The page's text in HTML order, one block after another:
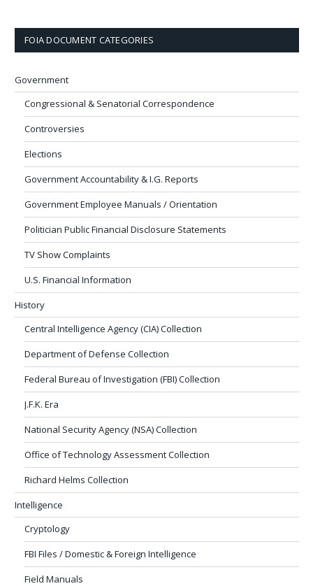
FOIA DOCUMENT CATEGORIES
Government
Congressional & Senatorial Correspondence
Controversies
Elections
Government Accountability & I.G. Reports
Government Employee Manuals / Orientation
Politician Public Financial Disclosure Statements
TV Show Complaints
U.S. Financial Information
History
Central Intelligence Agency (CIA) Collection
Department of Defense Collection
Federal Bureau of Investigation (FBI) Collection
J.F.K. Era
National Security Agency (NSA) Collection
Office of Technology Assessment Collection
Richard Helms Collection
Intelligence
Cryptology
FBI Files / Domestic & Foreign Intelligence
Field Manuals